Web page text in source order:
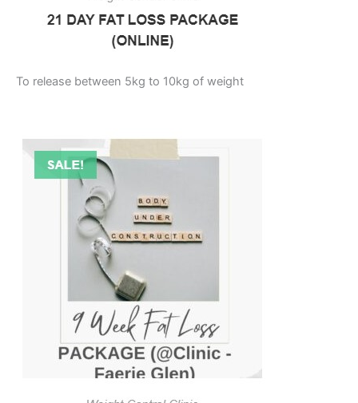
To release between 5kg to 10kg of weight